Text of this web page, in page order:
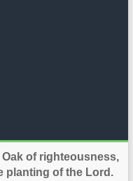
of righteousness,
planting of the Lord.